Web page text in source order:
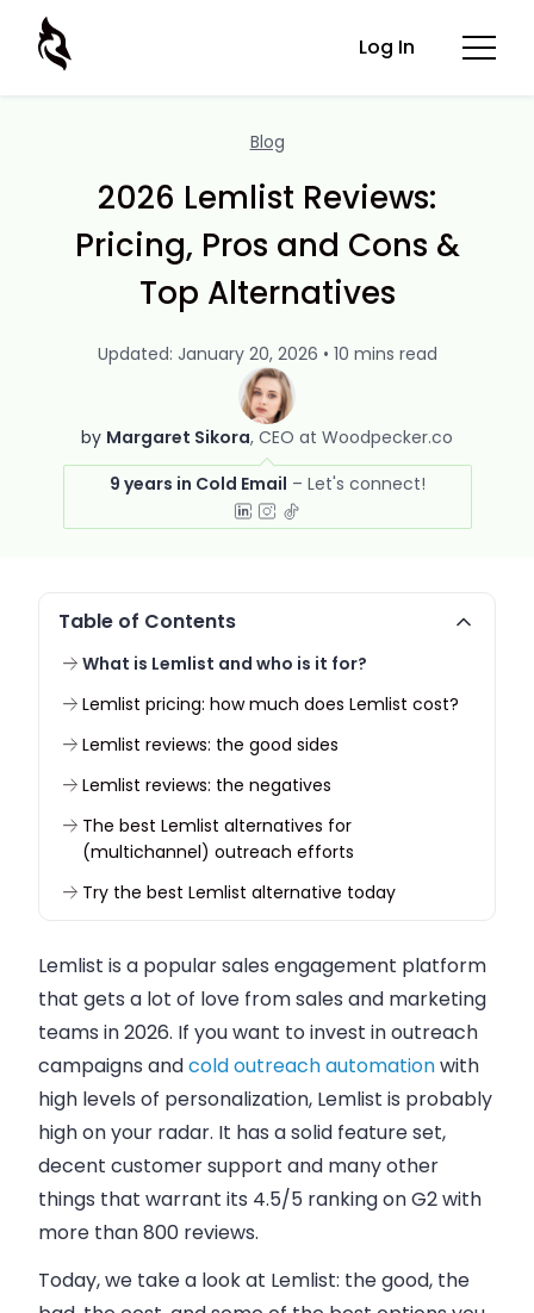
Log In
Blog
2026 Lemlist Reviews:
Pricing, Pros and Cons &
Top Alternatives
by Margaret Sikora CEO at Woodpecker.co
9 years in Cold Email
Updated: January 20, 2026 • 10 mins read
Table of Contents
What is Lemlist and who is it for?
Lemlist pricing: how much does Lemlist cost?
Lemlist reviews: the good sides
Lemlist reviews: the negatives
The best Lemlist alternatives for
(multichannel) outreach efforts
Try the best Lemlist alternative today
Lemlist is a popular sales engagement platform
that gets a lot of love from sales and marketing
teams in 2026. If you want to invest in outreach
campaigns andcold outreach automationwith
high levels of personalization, Lemlist is probably
high on your radar. It has a solid feature set,
decent customer support and many other
things that warrant its 4.5/5 ranking on G2 with
more than 800 reviews.
Today, we take a look at Lemlist: the good, the